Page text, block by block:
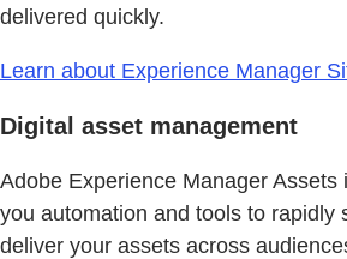
delivered quickly.
Learn about Experience Manager
Digital asset management
Adobe Experience Manager Assets
you automation and tools to rapidly
deliver your assets across